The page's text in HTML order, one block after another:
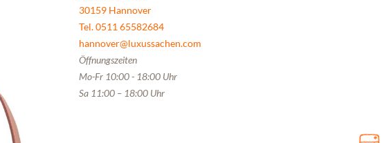
30159 Hannover
Tel. 0511 65582684
hannover@luxussachen.com
Öffnungszeiten
Mo-Fr 10:00 - 18:00 Uhr
Sa 11:00 – 18:00 Uhr